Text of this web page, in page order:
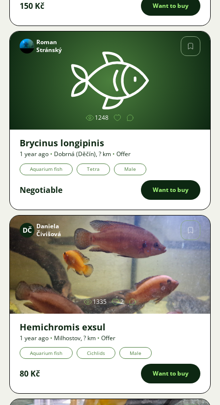
150 Kč Want to buy
Image
Roman
Stránský
1248
Brycinus longipinis
1 year ago • Dobrná (Děčín),? km • Offer
Aquarium fish Tetra Male
Negotiable Want to buy
DČ
Daniela
Čivišová
1335 2
Hemichromis exsul
1 year ago • Milhostov,? km • Offer
Aquarium fish Cichlids Male
80 Kč Want to buy